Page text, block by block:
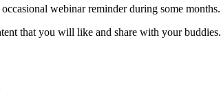
webinar reminder during some months.
that you will like and share with your buddies.